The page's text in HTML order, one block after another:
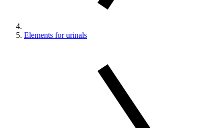
Elements for urinals